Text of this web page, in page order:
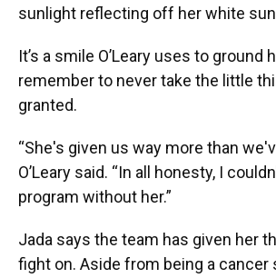
sunlight reflecting off her white
It’s a smile O’Leary uses to ground
remember to never take the little
granted.
“She's given us way more than
O’Leary said. “In all honesty, I
program without her.”
Jada says the team has given her
fight on. Aside from being a cancer